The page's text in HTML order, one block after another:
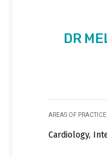
DR
AREAS OF PRACTICE
Cardiology,